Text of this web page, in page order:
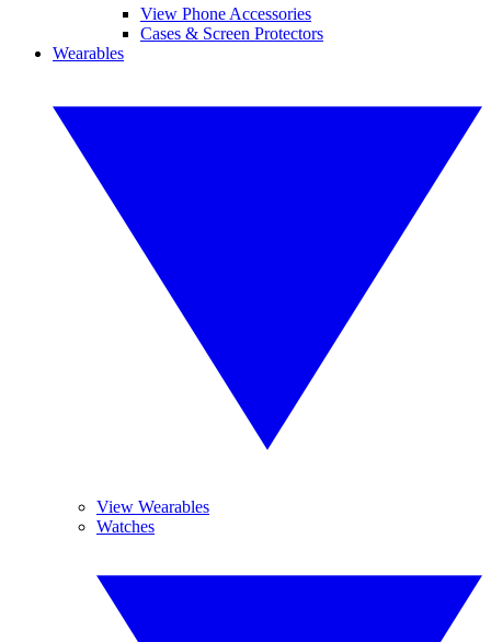
View Phone Accessories
Cases & Screen Protectors
Wearables
View Wearables
Watches